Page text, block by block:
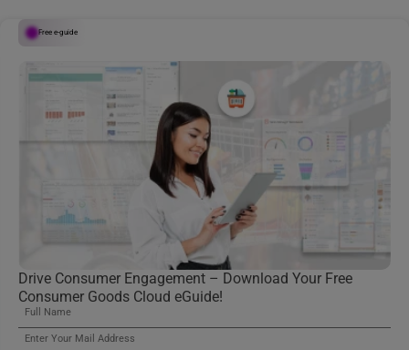
Free e-guide
Drive Consumer Engagement – Download Your Free
Consumer Goods Cloud eGuide!